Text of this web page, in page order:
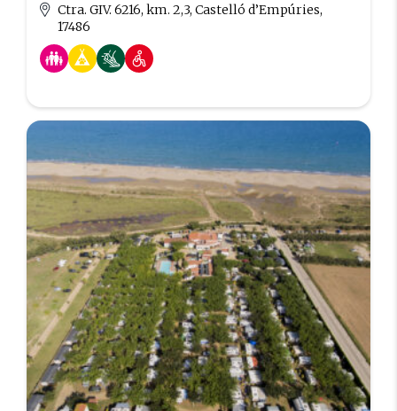
Ctra. GIV. 6216, km. 2,3, Castelló d’Empúries,
17486